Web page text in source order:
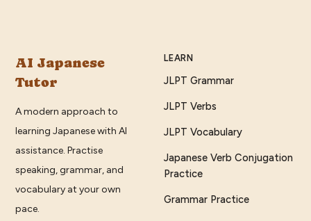
AI Japanese
Tutor
A modern approach to
learning Japanese with AI
assistance. Practise
speaking, grammar, and
vocabulary at your own
pace.
LEARN
JLPT Grammar
JLPT Verbs
JLPT Vocabulary
Japanese Verb Conjugation
Practice
Grammar Practice